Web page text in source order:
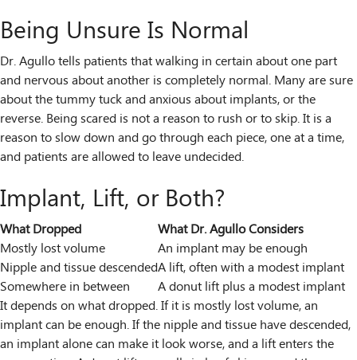
Being Unsure Is Normal
Dr. Agullo tells patients that walking in certain about one part
and nervous about another is completely normal. Many are sure
about the tummy tuck and anxious about implants, or the
reverse. Being scared is not a reason to rush or to skip. It is a
reason to slow down and go through each piece, one at a time,
and patients are allowed to leave undecided.
Implant, Lift, or Both?
What Dropped
What Dr. Agullo Considers
Mostly lost volume
An implant may be enough
Nipple and tissue descendedA lift, often with a modest implant
Somewhere in between
A donut lift plus a modest implant
It depends on what dropped. If it is mostly lost volume, an
implant can be enough. If the nipple and tissue have descended,
an implant alone can make it look worse, and a lift enters the